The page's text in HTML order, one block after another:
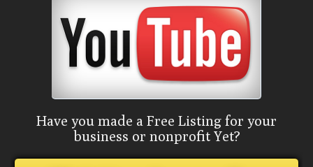
Have you made a Free Listing for your
business or nonprofit Yet?